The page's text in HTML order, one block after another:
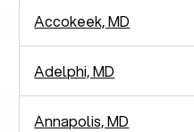
Accokeek, MD
Adelphi, MD
Annapolis, MD